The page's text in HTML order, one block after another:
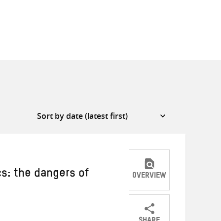
the dangers of OVERVIEW